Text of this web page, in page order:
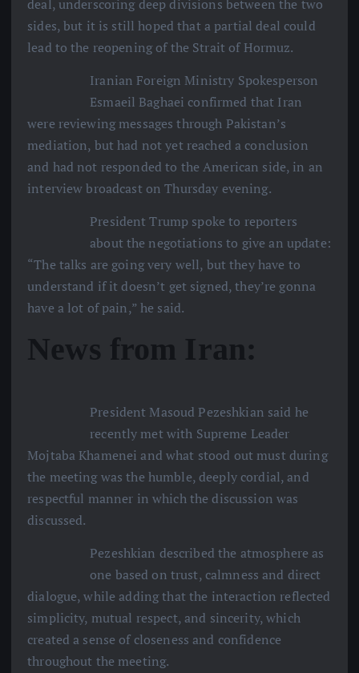
deal, underscoring deep divisions between the two
sides, but it is still hoped that a partial deal could
lead to the reopening of the Strait of Hormuz.
Iranian Foreign Ministry Spokesperson
Esmaeil Baghaei confirmed that Iran
were reviewing messages through Pakistan’s
mediation, but had not yet reached a conclusion
and had not responded to the American side, in an
interview broadcast on Thursday evening.
President Trump spoke to reporters
about the negotiations to give an update:
“The talks are going very well, but they have to
understand if it doesn’t get signed, they’re gonna
have a lot of pain,” he said.
News from Iran:
President Masoud Pezeshkian said he
recently met with Supreme Leader
Mojtaba Khamenei and what stood out must during
the meeting was the humble, deeply cordial, and
respectful manner in which the discussion was
discussed.
Pezeshkian described the atmosphere as
one based on trust, calmness and direct
dialogue, while adding that the interaction reflected
simplicity, mutual respect, and sincerity, which
created a sense of closeness and confidence
throughout the meeting.